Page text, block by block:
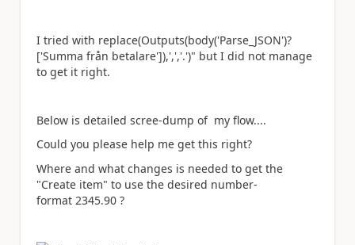
I tried with replace(Outputs(body('Parse_JSON')?
['Summa från betalare']),',','.')" but I did not manage
to get it right.
Below is detailed scree-dump of my flow....
Could you please help me get this right?
Where and what changes is needed to get the
"Create item" to use the desired number-
format 2345.90 ?